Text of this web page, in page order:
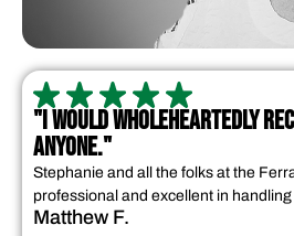
"I WOULD WHOLEHEARTEDLY
ANYONE."
Stephanie and all the folks at the
professional and excellent in
Matthew F.